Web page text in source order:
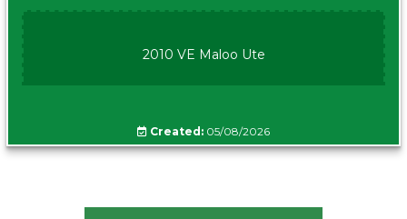
2010 VE Maloo Ute
Created: 05/08/2026